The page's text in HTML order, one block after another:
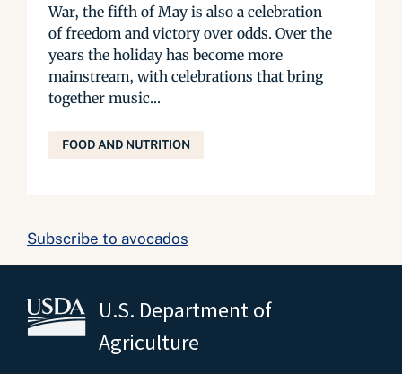
War, the fifth of May is also a celebration
of freedom and victory over odds. Over the
years the holiday has become more
mainstream, with celebrations that bring
together music...
FOOD AND NUTRITION
Subscribe to avocados
U.S. Department of
Agriculture